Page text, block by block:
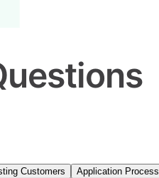
Customers Application Process